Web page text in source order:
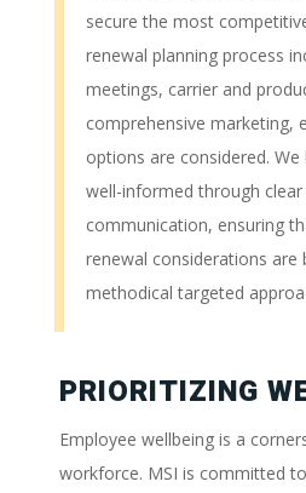
secure the most
renewal planning process
meetings, carrier and
comprehensive marketing,
options are considered.
well-informed through
communication, ensuring
renewal considerations are
methodical targeted
PRIORITIZING
Employee wellbeing is a
workforce. MSI is committed